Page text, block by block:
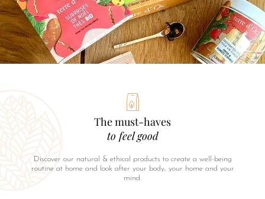
The must-haves
to feel good
Discover our natural & ethical products to create a well-being
routine at home and look after your body, your home and your
mind.